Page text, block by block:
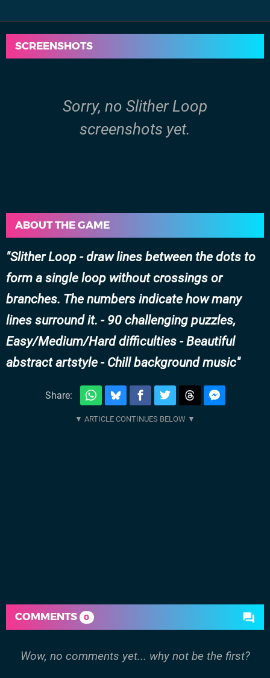
SCREENSHOTS
Sorry, no Slither Loop
screenshots yet.
ABOUT THE GAME
Slither Loop - draw lines between the dots to
form a single loop without crossings or
branches. The numbers indicate how many
lines surround it. - 90 challenging puzzles,
Easy/Medium/Hard difficulties - Beautiful
abstract artstyle - Chill background music
Share:
COMMENTS 0
Wow, no comments yet... why not be the first?